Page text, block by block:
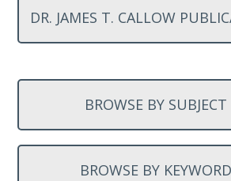
DR. JAMES T. CALLOW
BROWSE BY SUBJECT
BROWSE BY KEYWORD